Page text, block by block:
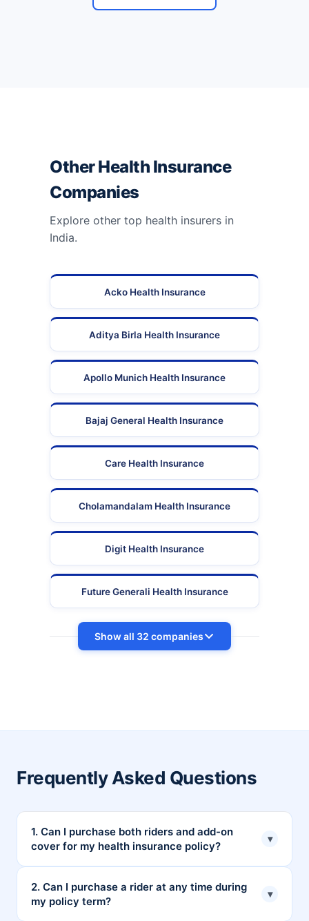
Other Health Insurance
Companies
Explore other top health insurers in
India.
Acko Health Insurance
Aditya Birla Health Insurance
Apollo Munich Health Insurance
Bajaj General Health Insurance
Care Health Insurance
Cholamandalam Health Insurance
Digit Health Insurance
Future Generali Health Insurance
Show all 32 companies
Frequently Asked Questions
1. Can I purchase both riders and add-on
cover for my health insurance policy?
▾
Yes, you can purchase both riders and add-on
coverage to enhance your health insurance
2. Can I purchase a rider at any time during
my policy term?
▾